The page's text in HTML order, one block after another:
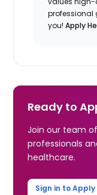
professional
you!Apply
Ready to
Join our team
professionals
healthcare.
Sign in to Apply